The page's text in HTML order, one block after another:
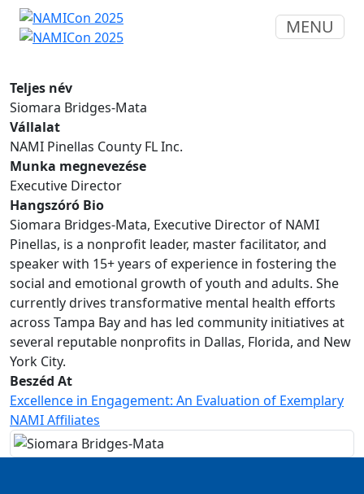
MENU
Teljes név
Siomara Bridges-Mata
Vállalat
NAMI Pinellas County FL Inc.
Munka megnevezése
Executive Director
Hangszóró Bio
Siomara Bridges-Mata, Executive Director of NAMI
Pinellas, is a nonprofit leader, master facilitator, and
speaker with 15+ years of experience in fostering the
social and emotional growth of youth and adults. She
currently drives transformative mental health efforts
across Tampa Bay and has led community initiatives at
several reputable nonprofits in Dallas, Florida, and New
York City.
Beszéd At
Excellence in Engagement: An Evaluation of Exemplary
NAMI Affiliates